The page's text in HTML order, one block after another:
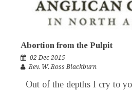
Abortion from the Pulpit
02 Dec 2015
Rev. W. Ross Blackburn
Out of the depths I cry to